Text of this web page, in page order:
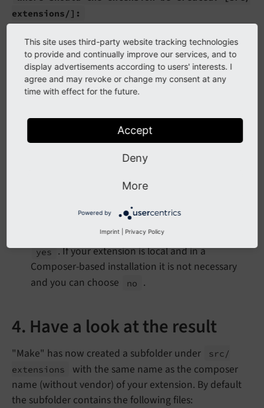
extensions/]:
If you have a specific folder for your local
extensions like packages enter it here.
Otherwise you can accept the default.
May we add a basic service configuration for
If you choose yes "Make" will create a basic
Configuration/Services.yaml
Mandatory for extensions supporting TYPO3 v10.
Starting with v11: If your extension needs be
installable in legacy TYPO3 installations choose
yes . If your extension is local and in a
Composer-based installation it is not necessary
and you can choose
no .
4. Have a look at the result
"Make" has now created a subfolder under
src/
extensions
with the same name as the composer
name (without vendor) of your extension. By default
the subfolder contains the following files:
This site uses third-party website tracking technologies
to provide and continually improve our services, and to
display advertisements according to users' interests. I
agree and may revoke or change my consent at any
time with effect for the future.
Accept
Deny
More
Powered by
Imprint Privacy Policy